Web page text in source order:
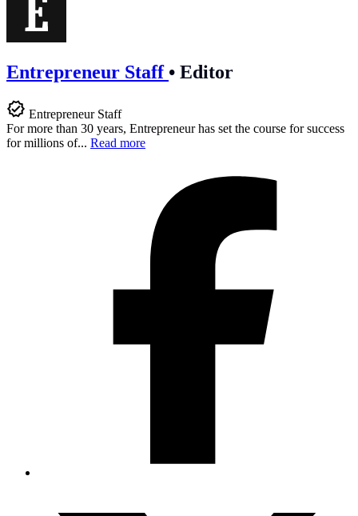
Entrepreneur Staff • Editor
Entrepreneur Staff
For more than 30 years, Entrepreneur has set the course for success
for millions of... Read more